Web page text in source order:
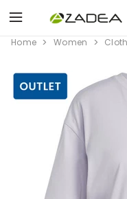
Home Women